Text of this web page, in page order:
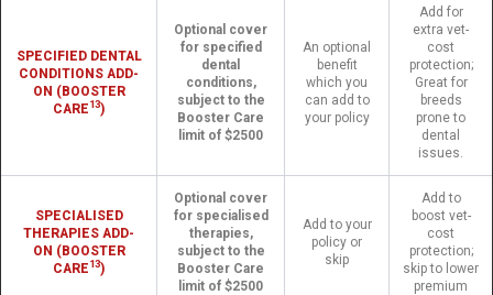
SPECIFIED DENTAL
CONDITIONS ADD-
ON (BOOSTER
CARE 13)
Optional cover
for specified
dental
conditions,
subject to the
Booster Care
limit of $2500
An optional
benefit
which you
can add to
your policy
Add for
extra vet-
cost
protection;
Great for
breeds
prone to
dental
issues.
SPECIALISED
THERAPIES ADD-
ON (BOOSTER
CARE 13)
Optional cover
for specialised
therapies,
subject to the
Booster Care
limit of $2500
Add to your
policy or
skip
Add to
boost vet-
cost
protection;
skip to lower
premium